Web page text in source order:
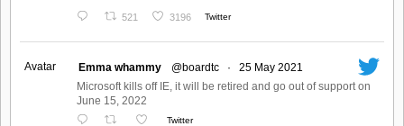
521 3196 Twitter
Avatar Emma whammy @boardtc ·
25 May 2021
Microsoft kills off IE, it will be retired and go out of support on
June 15, 2022
Twitter